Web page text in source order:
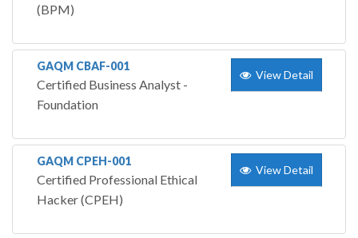
(BPM)
GAQM CBAF-001
Certified Business Analyst -
Foundation
View Detail
GAQM CPEH-001
Certified Professional Ethical
Hacker (CPEH)
View Detail